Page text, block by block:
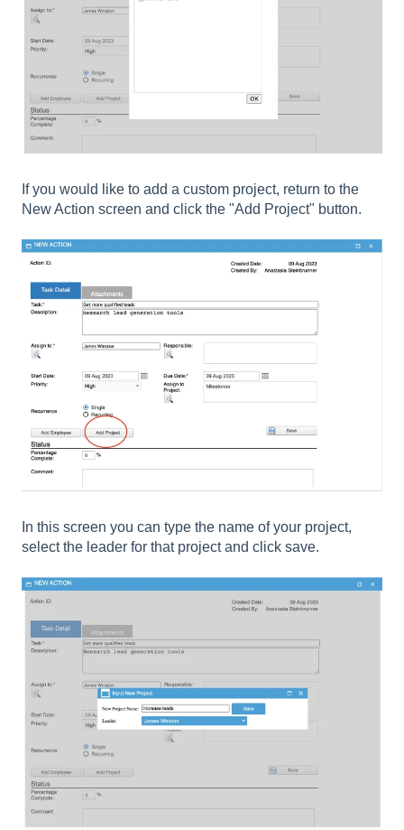
If you would like to add a custom project, return to the
New Action screen and click the "Add Project" button.
In this screen you can type the name of your project,
select the leader for that project and click save.